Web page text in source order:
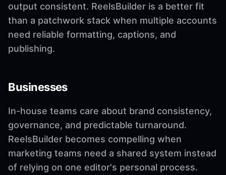
output consistent. ReelsBuilder is a better fit
than a patchwork stack when multiple accounts
need reliable formatting, captions, and
publishing.
Businesses
In-house teams care about brand consistency,
governance, and predictable turnaround.
ReelsBuilder becomes compelling when
marketing teams need a shared system instead
of relying on one editor's personal process.